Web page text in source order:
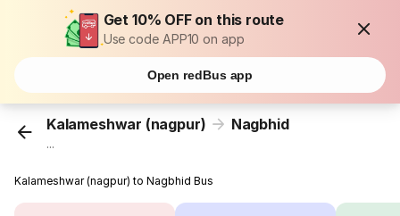
Get 10% OFF on this route
Use code APP10 on app
Open redBus app
Kalameshwar (nagpur) Nagbhid
...
Kalameshwar (nagpur) to Nagbhid Bus